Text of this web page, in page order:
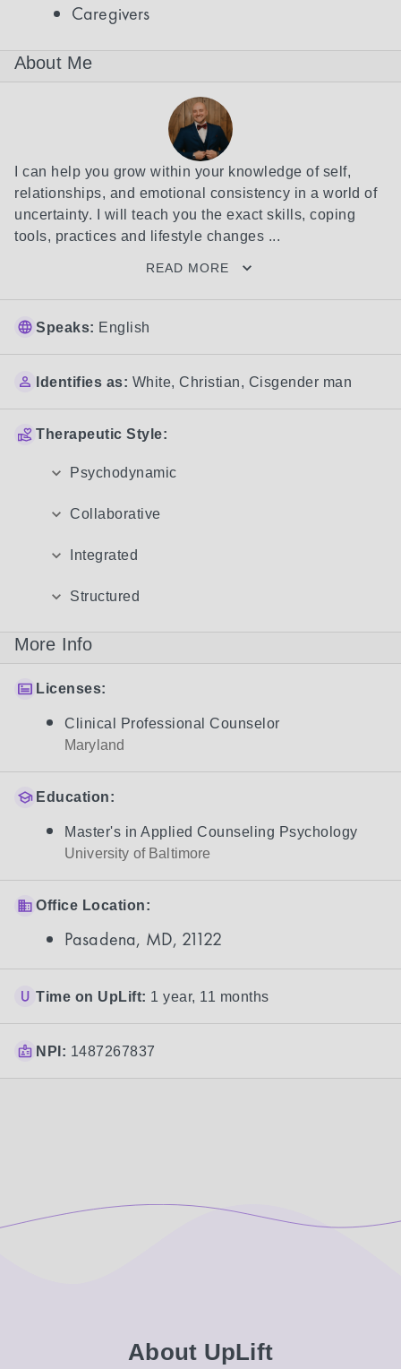
Caregivers
About Me
I can help you grow within your knowledge of self,
relationships, and emotional consistency in a world of
uncertainty. I will teach you the exact skills, coping
tools, practices and lifestyle changes ...
READ MORE
Speaks: English
Identifies as: White, Christian, Cisgender man
Therapeutic Style:
Psychodynamic
Collaborative
Integrated
Structured
More Info
Licenses:
Clinical Professional Counselor
Maryland
Education:
Master's in Applied Counseling Psychology
University of Baltimore
Office Location:
Pasadena, MD, 21122
Time on UpLift: 1 year, 11 months
NPI: 1487267837
About UpLift